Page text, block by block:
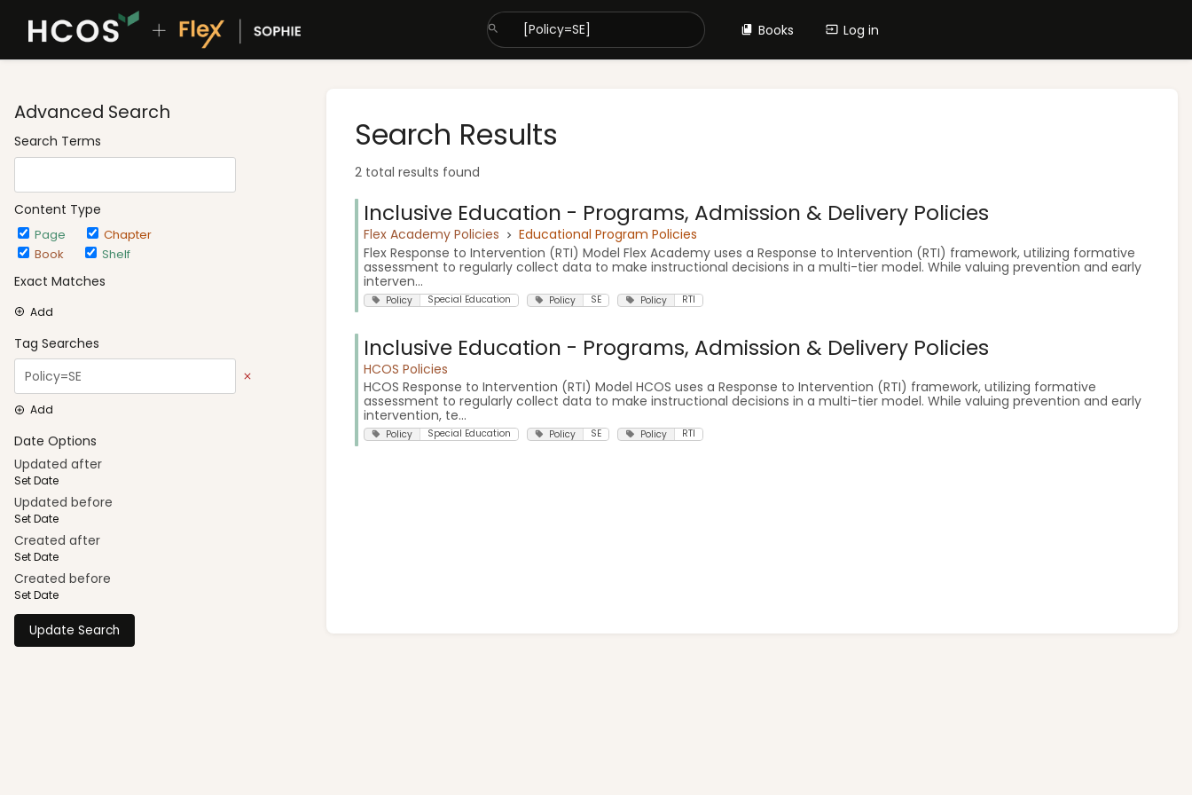
Books Log in
Advanced Search
Search Terms
Content Type
Page
Chapter
Book
Shelf
Exact Matches
Add
Tag Searches
Add
Date Options
Updated after
Set Date
Updated before
Set Date
Created after
Set Date
Created before
Set Date
Update Search
Search Results
2 total results found
Inclusive Education - Programs, Admission & Delivery Policies
Flex Academy Policies
Educational Program Policies
Flex Response to Intervention (RTI) Model Flex Academy uses a Response to Intervention (RTI) framework, utilizing formative
assessment to regularly collect data to make instructional decisions in a multi-tier model. While valuing prevention and early
interven...
Policy Special Education Policy SE Policy RTI
Inclusive Education - Programs, Admission & Delivery Policies
HCOS Policies
HCOS Response to Intervention (RTI) Model HCOS uses a Response to Intervention (RTI) framework, utilizing formative
assessment to regularly collect data to make instructional decisions in a multi-tier model. While valuing prevention and early
intervention, te...
Policy Special Education Policy SE Policy RTI